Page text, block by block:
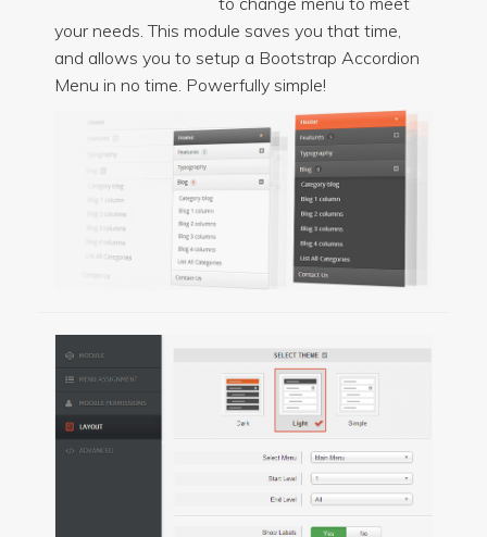
your needs. This module saves you that time,
and allows you to setup a Bootstrap Accordion
Menu in no time. Powerfully simple!